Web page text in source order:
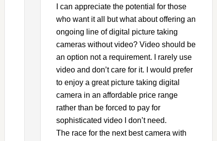
I can appreciate the potential for those
who want it all but what about offering an
ongoing line of digital picture taking
cameras without video? Video should be
an option not a requirement. I rarely use
video and don’t care for it. I would prefer
to enjoy a great picture taking digital
camera in an affordable price range
rather than be forced to pay for
sophisticated video I don’t need.
The race for the next best camera with